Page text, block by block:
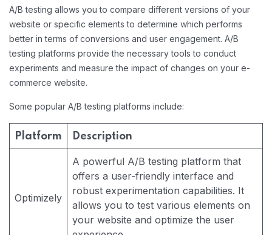
A/B testing allows you to compare different versions of your
website or specific elements to determine which performs
better in terms of conversions and user engagement. A/B
testing platforms provide the necessary tools to conduct
experiments and measure the impact of changes on your e-
commerce website.
Some popular A/B testing platforms include:
Platform Description
Optimizely
A powerful A/B testing platform that
offers a user-friendly interface and
robust experimentation capabilities. It
allows you to test various elements on
your website and optimize the user